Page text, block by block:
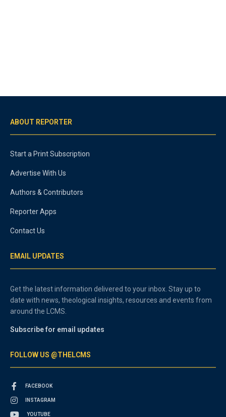
ABOUT REPORTER
Start a Print Subscription
Advertise With Us
Authors & Contributors
Reporter Apps
Contact Us
EMAIL UPDATES
Get the latest information delivered to your inbox. Stay up to
date with news, theological insights, resources and events from
around the LCMS.
Subscribe for email updates
FOLLOW US @THELCMS
FACEBOOK
INSTAGRAM
YOUTUBE